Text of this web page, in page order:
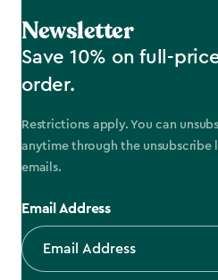
Newsletter
Save 10% on full-
order.
Restrictions apply. You can
anytime through the unsubscribe
emails.
Email Address